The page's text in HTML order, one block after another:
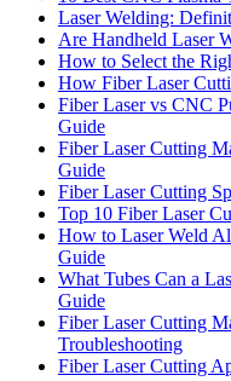
Laser Welding:
Are Handheld Laser
How to Select the
How Fiber Laser
Fiber Laser vs CNC
Guide
Fiber Laser Cutting
Guide
Fiber Laser Cutting
Top 10 Fiber Laser
How to Laser Weld
Guide
What Tubes Can a
Guide
Fiber Laser Cutting
Troubleshooting
Fiber Laser Cutting